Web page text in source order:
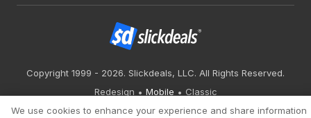
Copyright 1999 - 2026. Slickdeals, LLC. All Rights Reserved.
Redesign
Mobile
Classic
We use cookies to enhance your experience and share information